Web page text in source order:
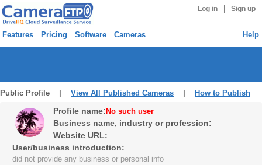
Log in Sign up
Features Pricing Software Cameras Help
Public Profile | View All Published Cameras How to Publish
Profile name: No such user
Business name, industry or profession:
Website URL:
User/business introduction:
did not provide any business or personal info